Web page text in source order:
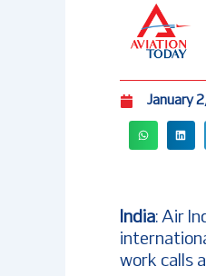
January
India: Air
work calls